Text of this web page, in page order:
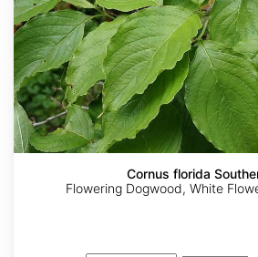
Cornus florida
Flowering Dogwood, White